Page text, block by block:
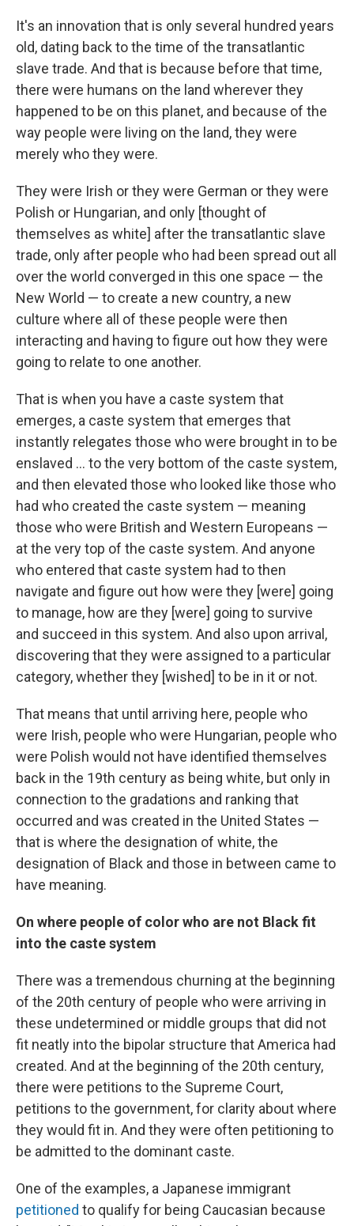
It's an innovation that is only several hundred years
old, dating back to the time of the transatlantic
slave trade. And that is because before that time,
there were humans on the land wherever they
happened to be on this planet, and because of the
way people were living on the land, they were
merely who they were.
They were Irish or they were German or they were
Polish or Hungarian, and only [thought of
themselves as white] after the transatlantic slave
trade, only after people who had been spread out all
over the world converged in this one space — the
New World — to create a new country, a new
culture where all of these people were then
interacting and having to figure out how they were
going to relate to one another.
That is when you have a caste system that
emerges, a caste system that emerges that
instantly relegates those who were brought in to be
enslaved ... to the very bottom of the caste system,
and then elevated those who looked like those who
had who created the caste system — meaning
those who were British and Western Europeans —
at the very top of the caste system. And anyone
who entered that caste system had to then
navigate and figure out how were they [were] going
to manage, how are they [were] going to survive
and succeed in this system. And also upon arrival,
discovering that they were assigned to a particular
category, whether they [wished] to be in it or not.
That means that until arriving here, people who
were Irish, people who were Hungarian, people who
were Polish would not have identified themselves
back in the 19th century as being white, but only in
connection to the gradations and ranking that
occurred and was created in the United States —
that is where the designation of white, the
designation of Black and those in between came to
have meaning.
On where people of color who are not Black fit
into the caste system
There was a tremendous churning at the beginning
of the 20th century of people who were arriving in
these undetermined or middle groups that did not
fit neatly into the bipolar structure that America had
created. And at the beginning of the 20th century,
there were petitions to the Supreme Court,
petitions to the government, for clarity about where
they would fit in. And they were often petitioning to
be admitted to the dominant caste.
One of the examples, a Japanese immigrant
petitioned to qualify for being Caucasian because